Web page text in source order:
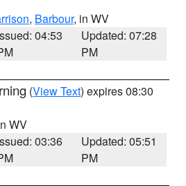
, Barbour, in WV
04:53
Updated: 07:28
PM
(View Text) expires 08:30
WV
03:36
Updated: 05:51
PM